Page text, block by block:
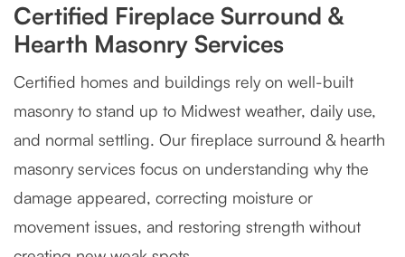
Certified Fireplace Surround &
Hearth Masonry Services
Certified homes and buildings rely on well-built
masonry to stand up to Midwest weather, daily use,
and normal settling. Our fireplace surround & hearth
masonry services focus on understanding why the
damage appeared, correcting moisture or
movement issues, and restoring strength without